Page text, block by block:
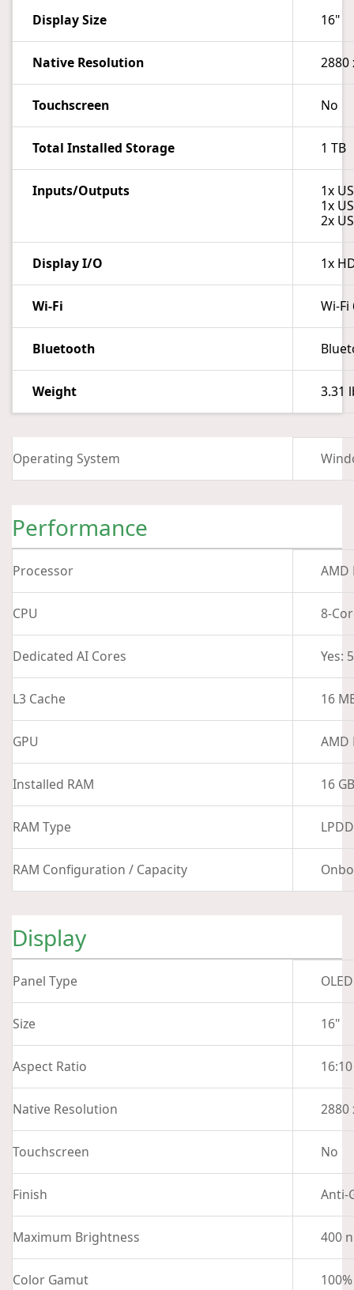
Display Size 16"
Native Resolution 2880
Touchscreen No
Total Installed Storage 1 TB
Inputs/Outputs
1x
1x
2x
Display I/O 1x
Wi-Fi Wi-Fi
Bluetooth
Weight 3.31
Operating System
Performance
Processor AMD
CPU 8-
Dedicated AI Cores Yes:
L3 Cache 16
GPU AMD
Installed RAM 16 GB
RAM Type
RAM Configuration / Capacity
Display
Panel Type OLED
Size 16"
Aspect Ratio 16:10
Native Resolution 2880
Touchscreen No
Finish Anti-
Maximum Brightness 400
Color Gamut